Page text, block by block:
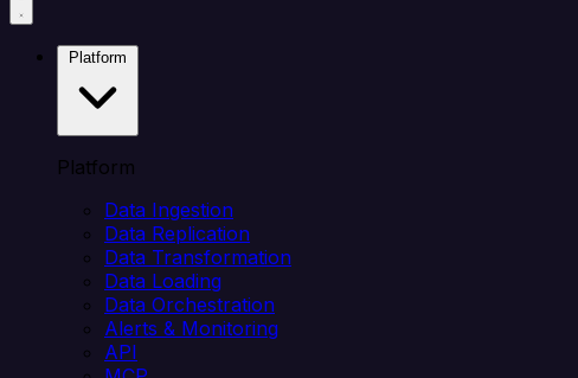
Platform
Data Ingestion
Data Replication
Data Transformation
Data Loading
Data Orchestration
Alerts & Monitoring
API